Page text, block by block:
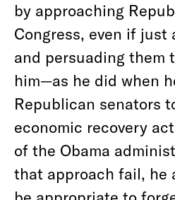
by approaching
Congress, even if just
and persuading them
him—as he did when
Republican senators
economic recovery
of the Obama
that approach fail, he